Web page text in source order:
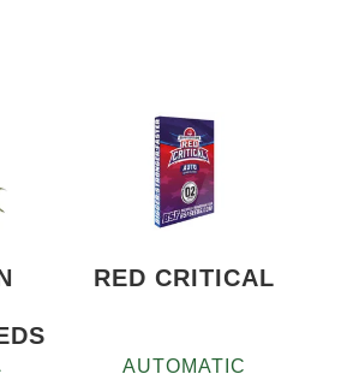
RED CRITICAL
AUTOMATIC